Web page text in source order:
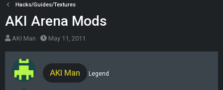
Hacks/Guides/Textures
AKI Arena Mods
T
e
AKI Man
S
t
May 11, 2011
AKI Man Legend